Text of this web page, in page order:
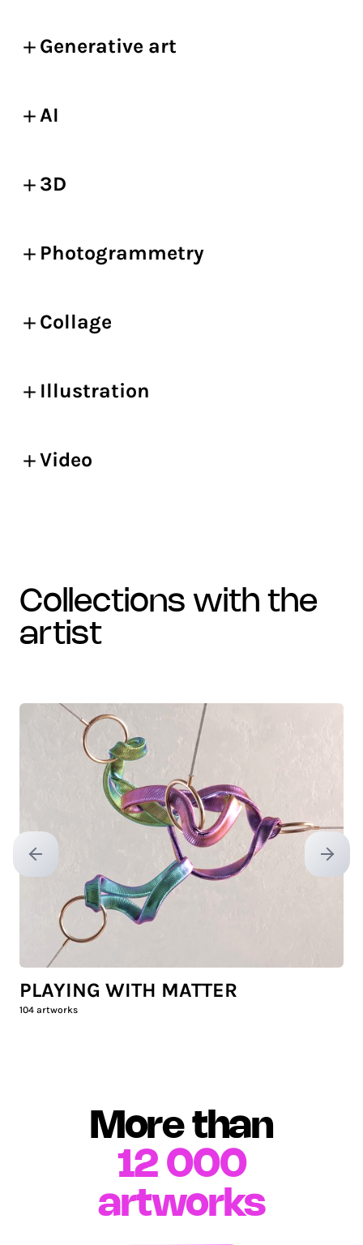
Generative art
AI
3D
Photogrammetry
Collage
Illustration
Video
collections with the
artist
Previous slide Next
PLAYING WITH MATTER
104 artworks
More than
12 000
artworks